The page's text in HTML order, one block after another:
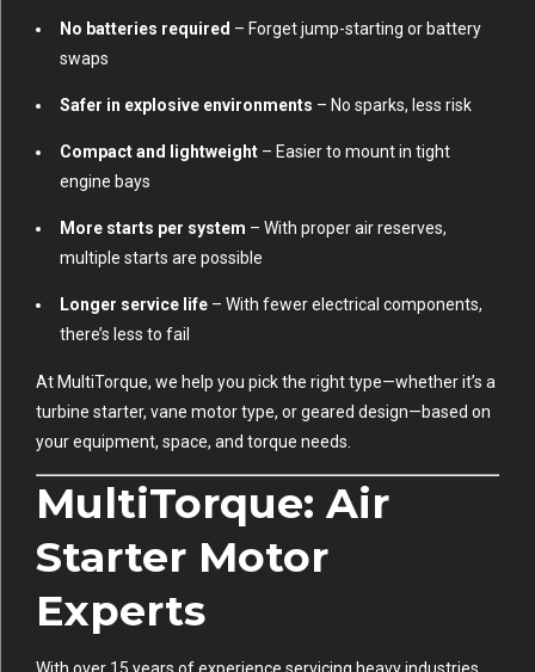
No batteries required – Forget jump-starting or battery
swaps
Safer in explosive environments – No sparks, less risk
Compact and lightweight – Easier to mount in tight
engine bays
More starts per system – With proper air reserves,
multiple starts are possible
Longer service life – With fewer electrical components,
there’s less to fail
At MultiTorque, we help you pick the right type—whether it’s a
turbine starter, vane motor type, or geared design—based on
your equipment, space, and torque needs.
MultiTorque: Air
Starter Motor
Experts